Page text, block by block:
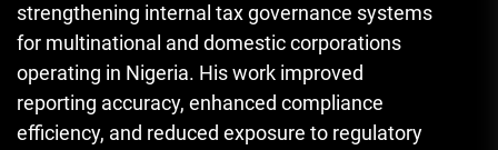
strengthening internal tax governance systems
for multinational and domestic corporations
operating in Nigeria. His work improved
reporting accuracy, enhanced compliance
efficiency, and reduced exposure to regulatory